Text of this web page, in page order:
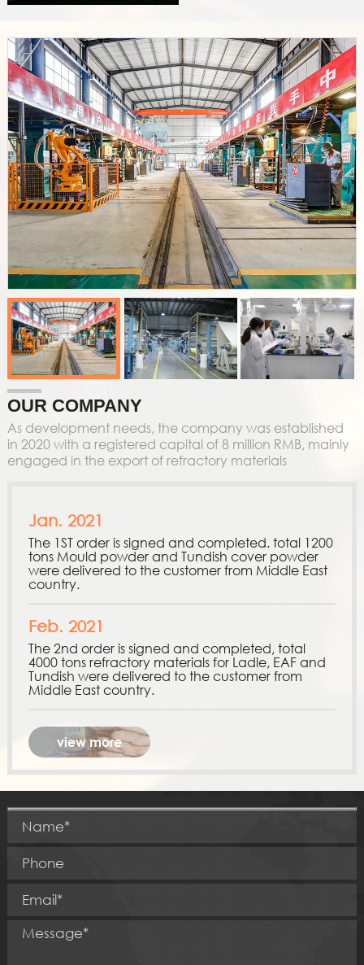
powder and Tundish
cover powder were
delivered to the
customer from Middle
East country.
OUR COMPANY
As development needs, the company was established
in 2020 with a registered capital of 8 million RMB, mainly
engaged in the export of refractory materials
Jan. 2021
The 1ST order is signed and completed. total 1200
tons Mould powder and Tundish cover powder
were delivered to the customer from Middle East
country.
Feb. 2021
The 2nd order is signed and completed, total
4000 tons refractory materials for Ladle, EAF and
Tundish were delivered to the customer from
Middle East country.
view more